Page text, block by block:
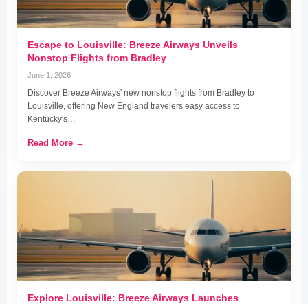
Escape to Louisville: Breeze Airways Unveils
Nonstop Flights from Bradley
June 1, 2026
Discover Breeze Airways' new nonstop flights from Bradley to
Louisville, offering New England travelers easy access to
Kentucky's…
Read More →
Explore Louisville: Breeze Airways Launches